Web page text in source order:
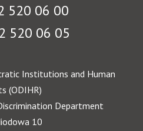
520 06 00
520 06 05
Institutions and Human
(ODIHR)
Department
10